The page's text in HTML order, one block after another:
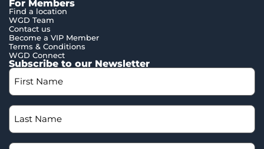
For Members
Find a location
WGD Team
Contact us
Become a VIP Member
Terms & Conditions
WGD Connect
Subscribe to our Newsletter